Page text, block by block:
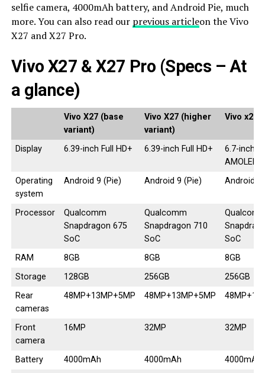
selfie camera, 4000mAh battery, and Android Pie, much
more. You can also read our previous articleon the Vivo
X27 and X27 Pro.
Vivo X27 & X27 Pro (Specs – At
a glance)
Vivo X27 (base
variant)
Vivo X27 (higher
variant)
Vivo x27
Display 6.39-inch Full HD+ 6.39-inch Full HD+
6.7-inch
AMOLED
Operating
system
Android 9 (Pie) Android 9 (Pie) Android 9
Processor
Qualcomm
Snapdragon 675
SoC
Qualcomm
Snapdragon 710
SoC
SoC
RAM
8GB 8GB
8GB
Storage
128GB 256GB
256GB
Rear
cameras
48MP+13MP+5MP 48MP+13MP+5MP
Front
camera
16MP 32MP 32MP
Battery 4000mAh 4000mAh
4000mAh